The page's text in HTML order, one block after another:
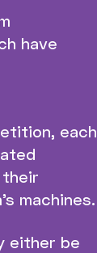
have
each
machines.
either be